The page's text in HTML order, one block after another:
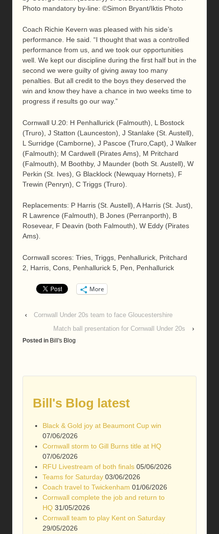
Photo mandatory by-line: ©Simon Bryant/Iktis Photo
Coach Richie Kevern was pleased with his side’s
performance. He said. “I thought that was a controlled
performance from us, and we took our opportunities
well. We kept our discipline during the first half but in the
second we were guilty of giving away too many
penalties. But all credit to the boys they deserved the
win and know they have a chance in two weeks time to
progress if results go our way.”
Cornwall U.20: H Penhallurick (Falmouth), L Bostock
(Truro), J Statton (Launceston), J Stanlake (St. Austell),
L Surridge (Camborne), J Pascoe (Truro,Capt), J Walker
(Falmouth); M Cardwell (Pirates Ams), M Pritchard
(Falmouth), M Boothby, J Maunder (both St. Austell), W
Perkin (St. Ives), G Blacklock (Newquay Hornets), F
Trewin (Penryn), C Triggs (Truro).
Replacements: P Harris (St. Austell), A Harris (St. Just),
R Lawrence (Falmouth), B Jones (Perranporth), B
Rosevear, F Deavin (both Falmouth), W Eddy (Pirates
Ams).
Cornwall scores: Tries, Triggs, Penhallurick, Pritchard
2, Harris, Cons, Penhallurick 5, Pen, Penhallurick
More
‹
Cornwall Under 20s team to face Gloucestershire
Match ball presentation for Cornwall Under 20s
›
Posted in Bill's Blog
Bill's Blog latest
Black & Gold joy at Beaumont Cup win
07/06/2026
Cornwall storm to Gill Burns title at HQ
07/06/2026
RFU Livestream of both finals 05/06/2026
Teams for Saturday 03/06/2026
Coach travel to Twickenham 01/06/2026
Cornwall complete the job and return to
HQ 31/05/2026
Cornwall team to play Kent on Saturday
29/05/2026